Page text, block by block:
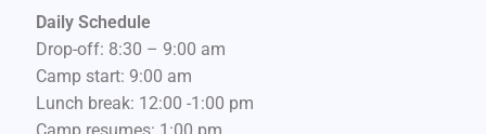
Daily Schedule
Drop-off: 8:30 – 9:00 am
Camp start: 9:00 am
Lunch break: 12:00 -1:00 pm